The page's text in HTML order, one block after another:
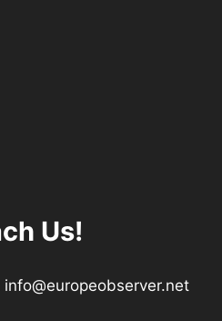
Us!
info@europeobserver.net